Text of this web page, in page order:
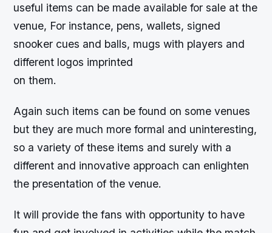
useful items can be made available for sale at the
venue, For instance, pens, wallets, signed
snooker cues and balls, mugs with players and
different logos imprinted
on them.
Again such items can be found on some venues
but they are much more formal and uninteresting,
so a variety of these items and surely with a
different and innovative approach can enlighten
the presentation of the venue.
It will provide the fans with opportunity to have